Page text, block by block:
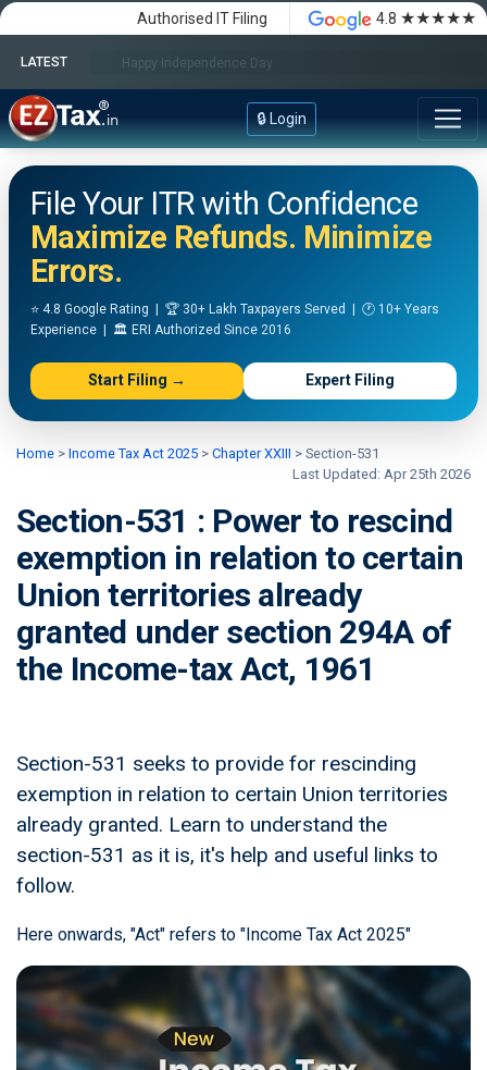
Authorised IT Filing 4.8 ★★★★★
LATEST Happy Independence Day
🔒 Login
File Your ITR with Confidence
Maximize Refunds. Minimize
Errors.
⭐ 4.8 Google Rating | 🏆 30+ Lakh Taxpayers Served | 🕐 10+ Years
Experience | 🏛️ ERI Authorized Since 2016
Start Filing → Expert Filing
Home > Income Tax Act 2025 > Chapter XXIII > Section-531
Last Updated: Apr 25th 2026
Section-531 : Power to rescind
exemption in relation to certain
Union territories already
granted under section 294A of
the Income-tax Act, 1961
Section-531 seeks to provide for rescinding
exemption in relation to certain Union territories
already granted. Learn to understand the
section-531 as it is, it's help and useful links to
follow.
Here onwards, "Act" refers to "Income Tax Act 2025"